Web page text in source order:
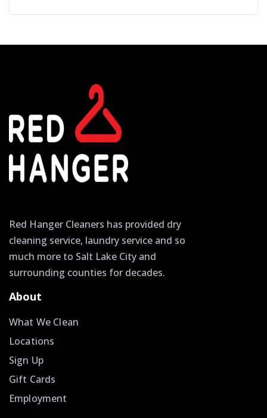
Red Hanger Cleaners has provided dry
cleaning service, laundry service and so
much more to Salt Lake City and
surrounding counties for decades.
About
What We Clean
Locations
Sign Up
Gift Cards
Employment